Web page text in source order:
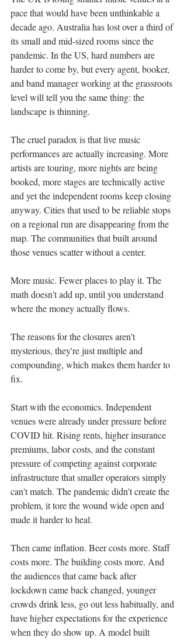
pace that would have been unthinkable a
decade ago. Australia has lost over a third of
its small and mid-sized rooms since the
pandemic. In the US, hard numbers are
harder to come by, but every agent, booker,
and band manager working at the grassroots
level will tell you the same thing: the
landscape is thinning.
The cruel paradox is that live music
performances are actually increasing. More
artists are touring, more nights are being
booked, more stages are technically active
and yet the independent rooms keep closing
anyway. Cities that used to be reliable stops
on a regional run are disappearing from the
map. The communities that built around
those venues scatter without a center.
More music. Fewer places to play it. The
math doesn't add up, until you understand
where the money actually flows.
The reasons for the closures aren't
mysterious, they're just multiple and
compounding, which makes them harder to
fix.
Start with the economics. Independent
venues were already under pressure before
COVID hit. Rising rents, higher insurance
premiums, labor costs, and the constant
pressure of competing against corporate
infrastructure that smaller operators simply
can't match. The pandemic didn't create the
problem, it tore the wound wide open and
made it harder to heal.
Then came inflation. Beer costs more. Staff
costs more. The building costs more. And
the audiences that came back after
lockdown came back changed, younger
crowds drink less, go out less habitually, and
have higher expectations for the experience
when they do show up. A model built